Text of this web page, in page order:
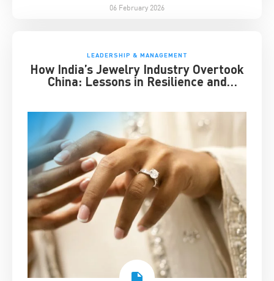
06 February 2026
LEADERSHIP & MANAGEMENT
How India’s Jewelry Industry Overtook
China: Lessons in Resilience and